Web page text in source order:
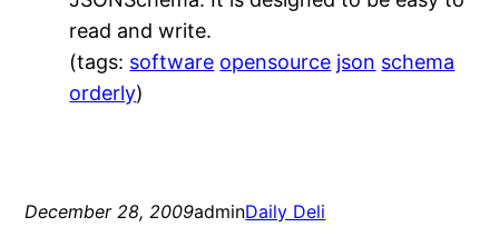
read and write.
(tags: software opensource json schema
orderly)
December 28, 2009adminDaily Deli